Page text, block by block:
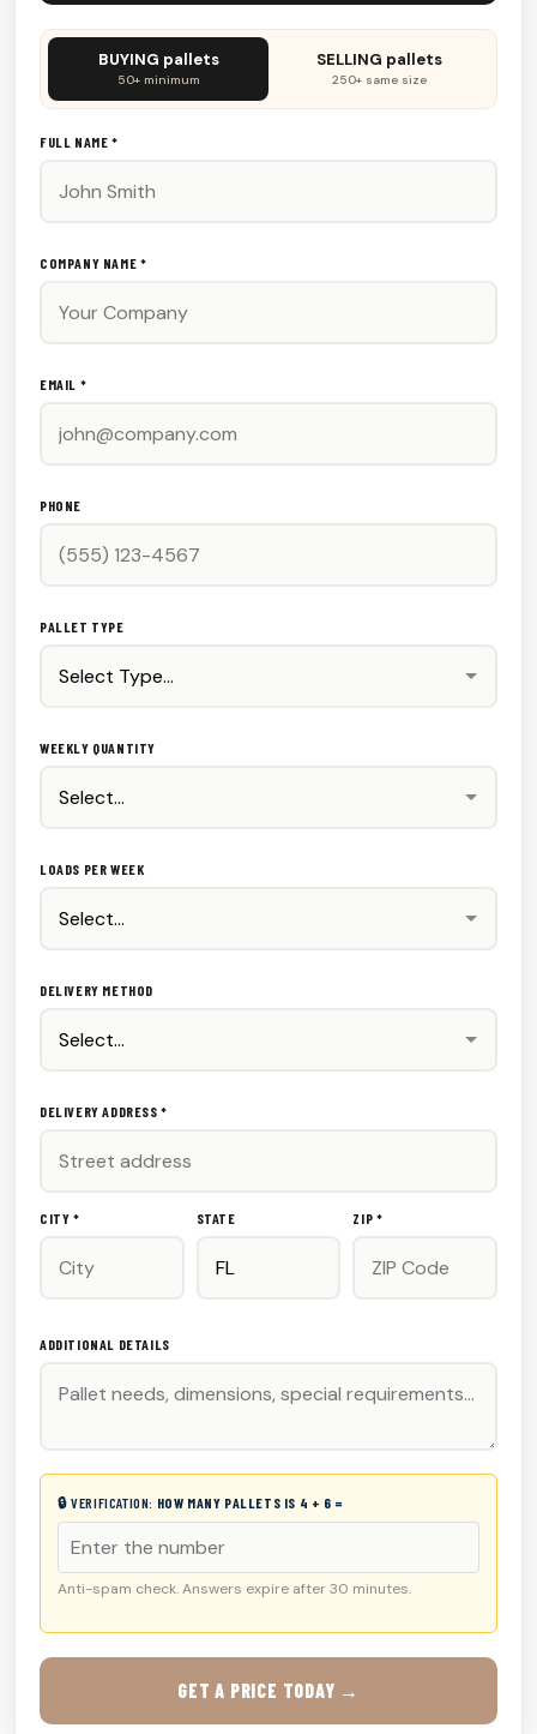
Don't
this
out:
BUYING pallets
50+ minimum
SELLING pallets
250+ same size
FULL NAME *
COMPANY NAME *
EMAIL *
PHONE
PALLET TYPE
WEEKLY QUANTITY
LOADS PER WEEK
DELIVERY METHOD
DELIVERY ADDRESS *
CITY * STATE ZIP *
ADDITIONAL DETAILS
🔒 VERIFICATION: HOW MANY PALLETS IS 4 + 6 =
Anti-spam check. Answers expire after 30 minutes.
GET A PRICE TODAY →